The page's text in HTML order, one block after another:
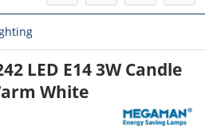
LED E14 3W Candle
White